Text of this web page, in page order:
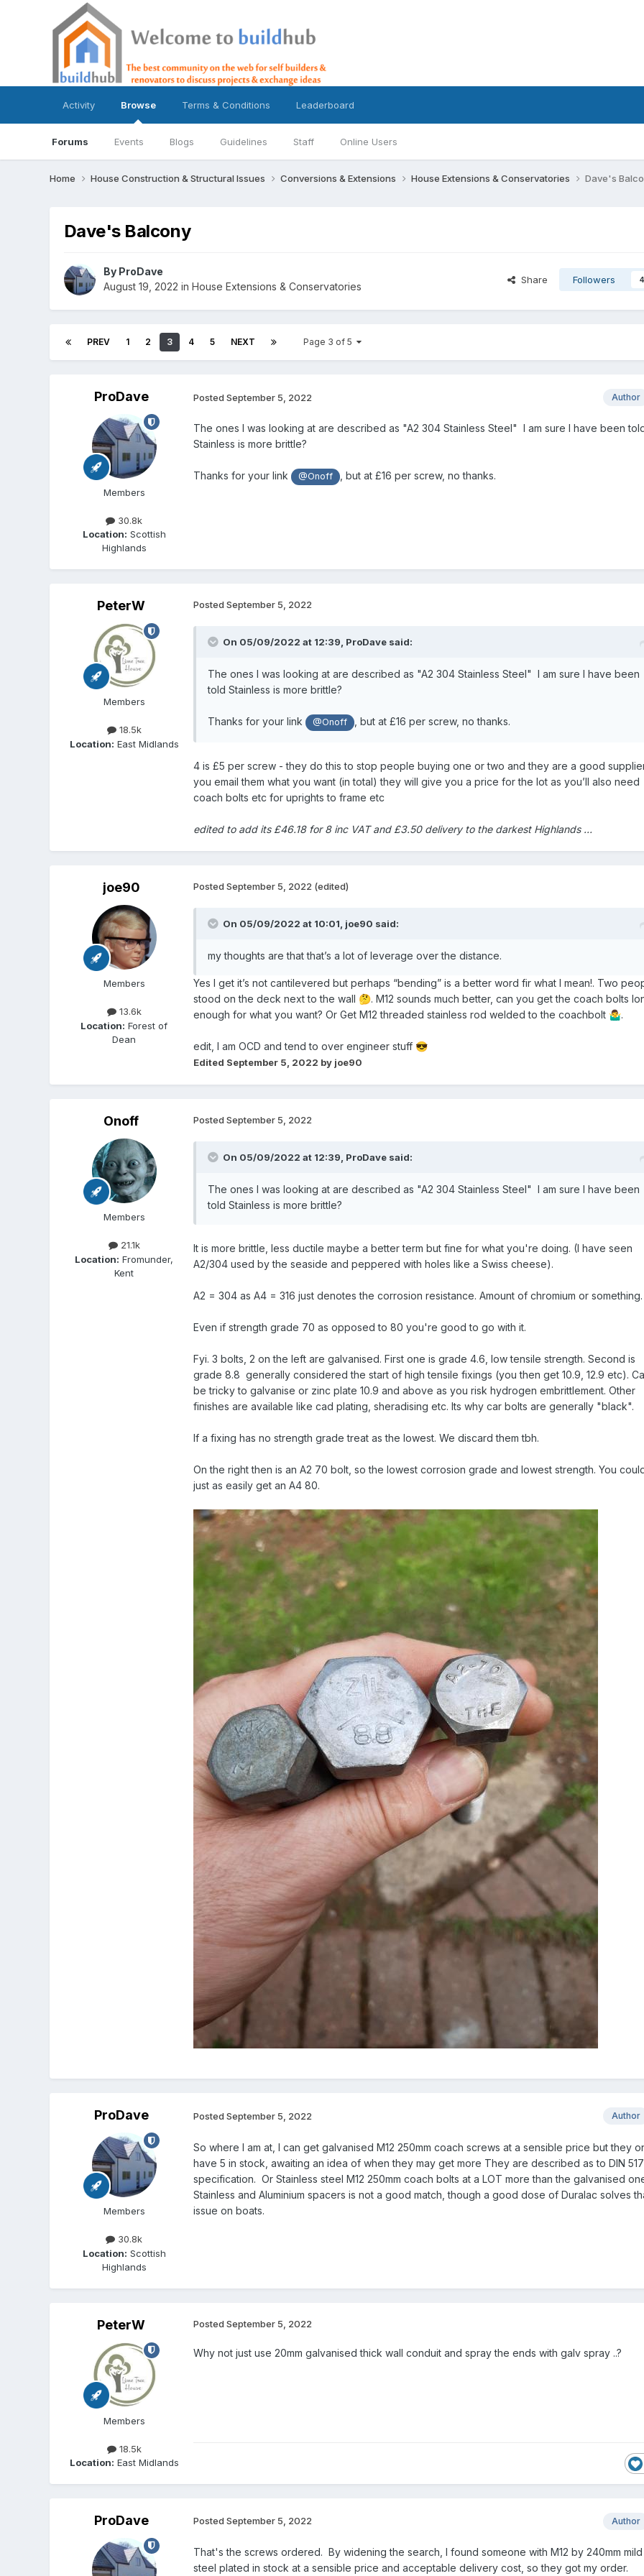
Activity Browse
Forums Events Blogs Guidelines Staff Online Users
Terms & Conditions Leaderboard
Home House Construction & Structural Issues Conversions & Extensions House Extensions & Conservatories Dave's
Dave's Balcony
By ProDave
August 19, 2022 in House Extensions & Conservatories
Share Followers
PREV 1 2 3 4 5 NEXT Page 3 of 5
ProDave
Members
30.8k
Location: Scottish
Highlands
Author
Posted September 5, 2022
The ones I was looking at are described as "A2 304 Stainless Steel" I am sure I have been
Stainless is more brittle?
Thanks for your link @Onoff , but at £16 per screw, no thanks.
PeterW
Members
18.5k
Location: East Midlands
Posted September 5, 2022
On 05/09/2022 at 12:39, ProDavesaid:
The ones I was looking at are described as "A2 304 Stainless Steel" I am sure I have been
told Stainless is more brittle?
Thanks for your link @Onoff , but at £16 per screw, no thanks.
4 is £5 per screw - they do this to stop people buying one or two and they are a good
you email them what you want (in total) they will give you a price for the lot as you’ll also need
coach bolts etc for uprights to frame etc
edited to add its £46.18 for 8 inc VAT and £3.50 delivery to the darkest Highlands …
joe90
Members
13.6k
Location: Forest of
Dean
Posted September 5, 2022 (edited)
On 05/09/2022 at 10:01, joe90 said:
my thoughts are that that’s a lot of leverage over the distance.
Yes I get it’s not cantilevered but perhaps “bending” is a better word fir what I mean!. Two
stood on the deck next to the wall 🤔. M12 sounds much better, can you get the coach bolts
enough for what you want? Or Get M12 threaded stainless rod welded to the coachbolt 🤷‍♂️.
edit, I am OCD and tend to over engineer stuff 😎
Edited September 5, 2022 by joe90
Onoff
Members
21.1k
Location: Fromunder,
Kent
Posted September 5, 2022
On 05/09/2022 at 12:39, ProDavesaid:
The ones I was looking at are described as "A2 304 Stainless Steel" I am sure I have been
told Stainless is more brittle?
It is more brittle, less ductile maybe a better term but fine for what you're doing. (I have seen
A2/304 used by the seaside and peppered with holes like a Swiss cheese).
A2 = 304 as A4 = 316 just denotes the corrosion resistance. Amount of chromium or something.
Even if strength grade 70 as opposed to 80 you're good to go with it.
Fyi. 3 bolts, 2 on the left are galvanised. First one is grade 4.6, low tensile strength. Second is
grade 8.8 generally considered the start of high tensile fixings (you then get 10.9, 12.9 etc).
be tricky to galvanise or zinc plate 10.9 and above as you risk hydrogen embrittlement. Other
finishes are available like cad plating, sheradising etc. Its why car bolts are generally "black".
If a fixing has no strength grade treat as the lowest. We discard them tbh.
On the right then is an A2 70 bolt, so the lowest corrosion grade and lowest strength. You
just as easily get an A4 80.
ProDave
Members
30.8k
Location: Scottish
Highlands
Author
Posted September 5, 2022
So where I am at, I can get galvanised M12 250mm coach screws at a sensible price but they
have 5 in stock, awaiting an idea of when they may get more They are described as to DIN 517
specification. Or Stainless steel M12 250mm coach bolts at a LOT more than the galvanised
Stainless and Aluminium spacers is not a good match, though a good dose of Duralac solves
issue on boats.
PeterW
Members
18.5k
Location: East Midlands
Posted September 5, 2022
Why not just use 20mm galvanised thick wall conduit and spray the ends with galv spray ..?
ProDave Author
Posted September 5, 2022
That's the screws ordered. By widening the search, I found someone with M12 by 240mm mild
steel plated in stock at a sensible price and acceptable delivery cost, so they got my order.